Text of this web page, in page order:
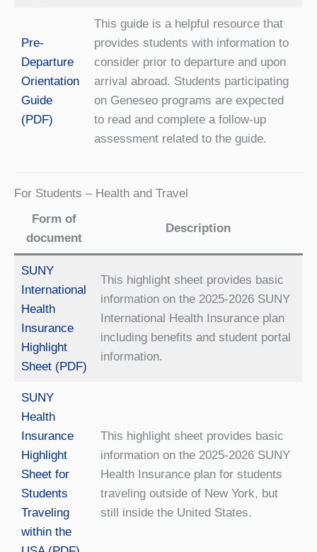
Pre-
Departure
Orientation
Guide
(PDF)
This guide is a helpful resource that
provides students with information to
consider prior to departure and upon
arrival abroad. Students participating
on Geneseo programs are expected
to read and complete a follow-up
assessment related to the guide.
For Students – Health and Travel
Form of
document
Description
SUNY
International
Health
Insurance
Highlight
Sheet (PDF)
This highlight sheet provides basic
information on the 2025-2026 SUNY
International Health Insurance plan
including benefits and student portal
information.
SUNY
Health
Insurance
Highlight
Sheet for
Students
Traveling
within the
This highlight sheet provides basic
information on the 2025-2026 SUNY
Health Insurance plan for students
traveling outside of New York, but
still inside the United States.